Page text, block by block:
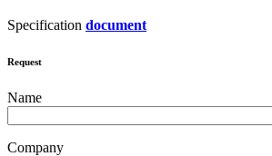
Specification document
Request
Name
Company